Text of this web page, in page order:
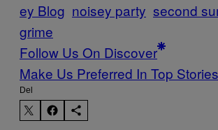
ey Blog noisey party second
grime
Follow Us On Discover
Make Us Preferred In Top Stories
Del